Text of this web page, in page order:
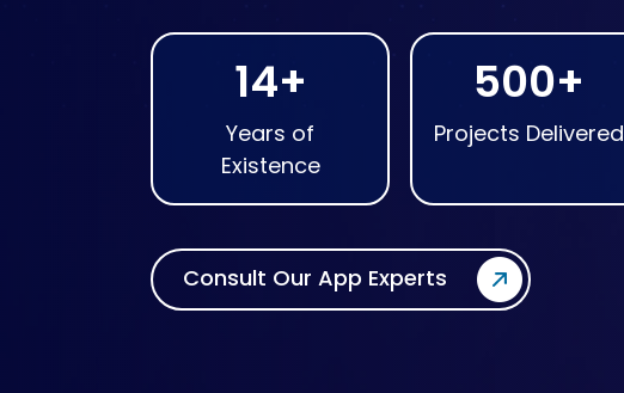
14+
Years of
Existence
500+
Projects Delivered
Consult Our App Experts